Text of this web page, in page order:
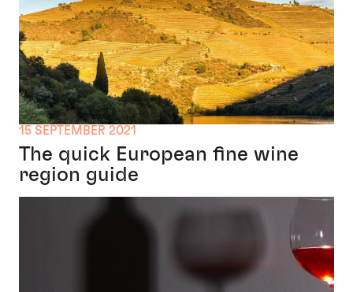
15 SEPTEMBER 2021
The quick European fine wine
region guide